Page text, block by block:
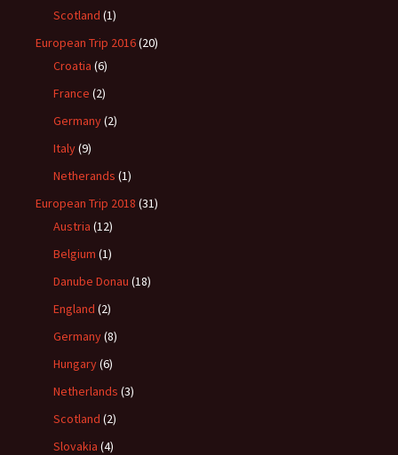
Scotland (1)
European Trip 2016(20)
Croatia (6)
France (2)
Germany(2)
Italy(9)
Netherands (1)
European Trip 2018 (31)
Austria (12)
Belgium (1)
Danube Donau (18)
England (2)
Germany(8)
Hungary(6)
Netherlands (3)
Scotland (2)
Slovakia (4)